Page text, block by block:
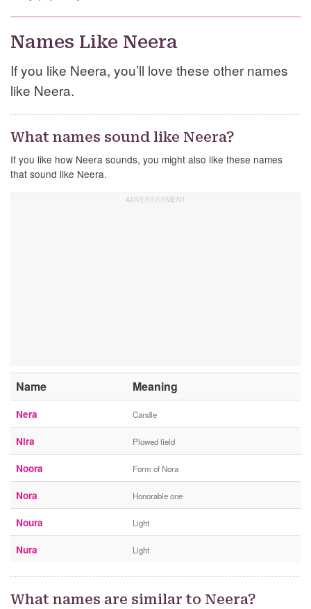
Names Like Neera
If you like Neera, you’ll love these other names
like Neera.
What names sound like Neera?
If you like how Neera sounds, you might also like these names
that sound like Neera.
Name Meaning
Nera Candle
Nira Plowed field
Noora Form of Nora
Nora Honorable one
Noura Light
Nura Light
What names are similar to Neera?